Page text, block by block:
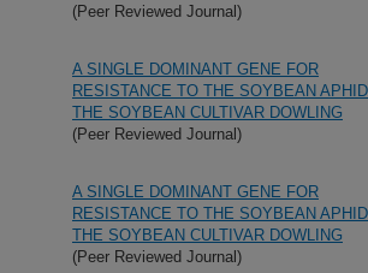
(Peer Reviewed Journal)
A SINGLE DOMINANT GENE FOR
RESISTANCE TO THE SOYBEAN
THE SOYBEAN CULTIVAR DOWLING
(Peer Reviewed Journal)
A SINGLE DOMINANT GENE FOR
RESISTANCE TO THE SOYBEAN
THE SOYBEAN CULTIVAR DOWLING
(Peer Reviewed Journal)